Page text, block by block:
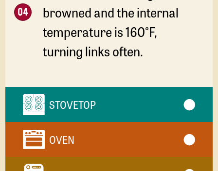
browned and the internal
temperature is 160°F,
turning links often.
STOVETOP
OVEN